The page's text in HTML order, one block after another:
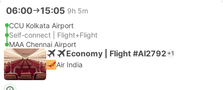
06:00 15:05 9h 5m
CCU Kolkata Airport
Self-connect | Flight+Flight
MAA Chennai Airport
Economy | Flight #AI2792 +1
Air India